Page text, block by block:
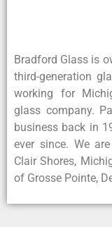
Bradford Glass is
third-generation
working for
glass company.
business back in
ever since. We
Clair Shores,
of Grosse Pointe,